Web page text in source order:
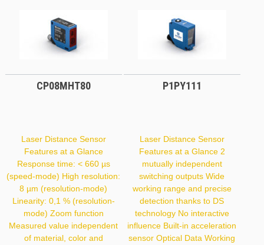
CP08MHT80
Laser Distance Sensor
Features at a Glance
Response time: < 660 µs
(speed-mode) High resolution:
8 µm (resolution-mode)
Linearity: 0,1 % (resolution-
mode) Zoom function
Measured value independent
of material, color and
P1PY111
Laser Distance Sensor
Features at a Glance 2
mutually independent
switching outputs Wide
working range and precise
detection thanks to DS
technology No interactive
influence Built-in acceleration
sensor Optical Data Working